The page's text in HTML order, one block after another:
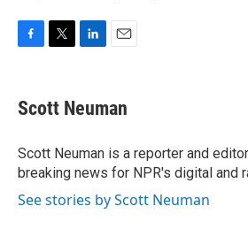
e
b
o
k
t
t
r
k
e
I
n
i
l
Scott Neuman
Scott Neuman is a reporter and
breaking news for NPR's digital and
See stories by Scott Neuman